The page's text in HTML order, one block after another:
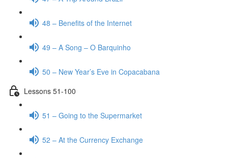
48 – Benefits of the Internet
49 – A Song – O Barquinho
50 – New Year’s Eve in Copacabana
Lessons 51-100
51 – Going to the Supermarket
52 – At the Currency Exchange